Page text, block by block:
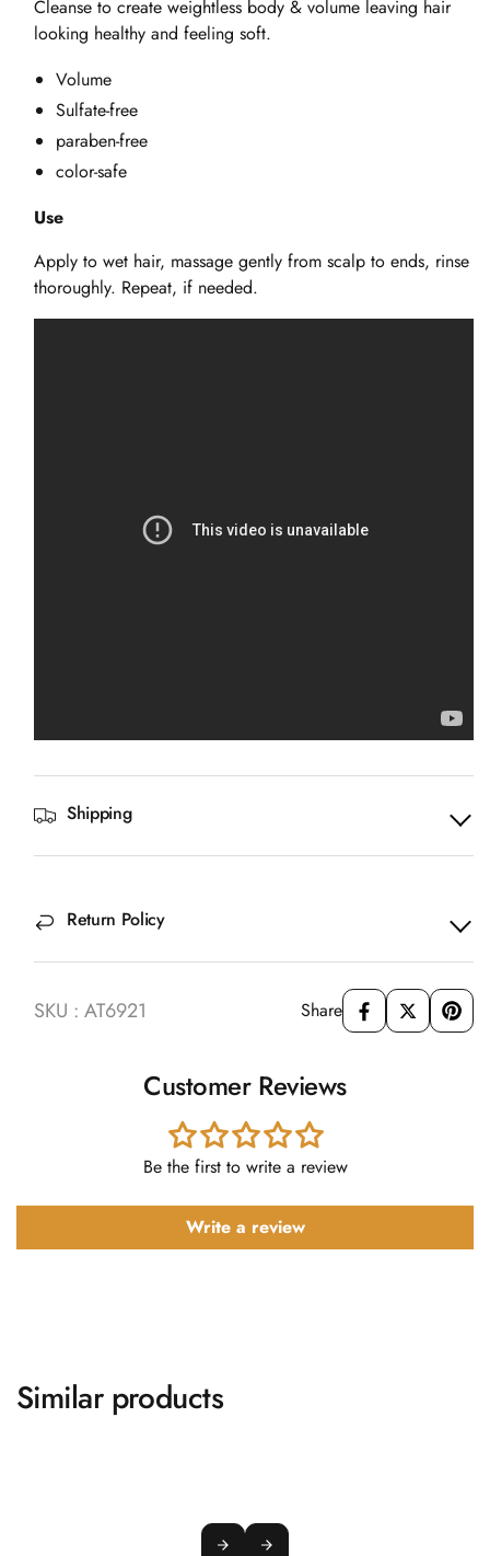
Cleanse to create weightless body & volume leaving hair
looking healthy and feeling soft.
Volume
Sulfate-free
paraben-free
color-safe
Use
Apply to wet hair, massage gently from scalp to ends, rinse
thoroughly. Repeat, if needed.
Shipping
Return Policy
SKU : AT6921 Share
Customer Reviews
Be the first to write a review
Write a review
Similar products